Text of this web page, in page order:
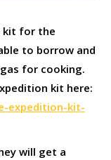
kit for the
to borrow and
for cooking.
kit here:
expedition-kit-
will get a